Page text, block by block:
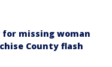
for missing woman
County flash